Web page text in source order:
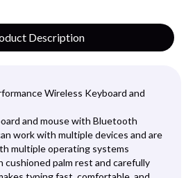
Description
Wireless Keyboard and
and mouse with Bluetooth
work with multiple devices and are
multiple operating systems
cushioned palm rest and carefully